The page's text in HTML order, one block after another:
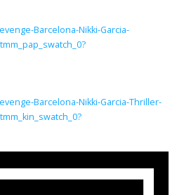
Barcelona-Nikki-Garcia-
Barcelona-Nikki-Garcia-Thriller-